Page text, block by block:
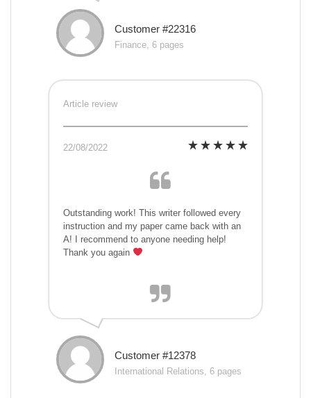
Customer #22316
Finance, 6 pages
Article review
22/08/2022
Outstanding work! This writer followed every
instruction and my paper came back with an
A! I recommend to anyone needing help!
Thank you again
Customer #12378
International Relations, 6 pages